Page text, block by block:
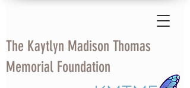
The Kaytlyn Madison Thomas
Memorial Foundation